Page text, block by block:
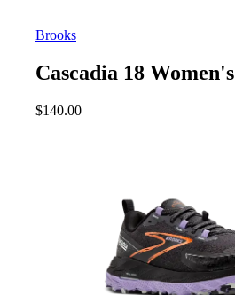
Brooks
Cascadia 18 Women's
$140.00